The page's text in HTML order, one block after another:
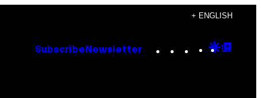
+ ENGLISH
Subscribe Newsletter Instagram
TikTok
YouTube
Google